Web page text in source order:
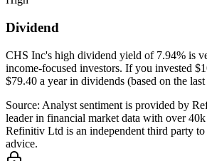
Dividend
CHS Inc's high dividend yield of 7.94% is
income-focused investors. If you invested
$79.40 a year in dividends (based on the
Source: Analyst sentiment is provided by
leader in financial market data with over 40k
Refinitiv Ltd is an independent third party
advice.